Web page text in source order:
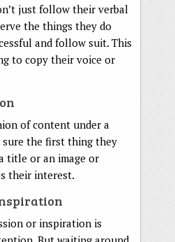
just follow their verbal
the things they do
and follow suit. This
to copy their voice or
of content under a
sure the first thing they
title or an image or
their interest.
or inspiration is